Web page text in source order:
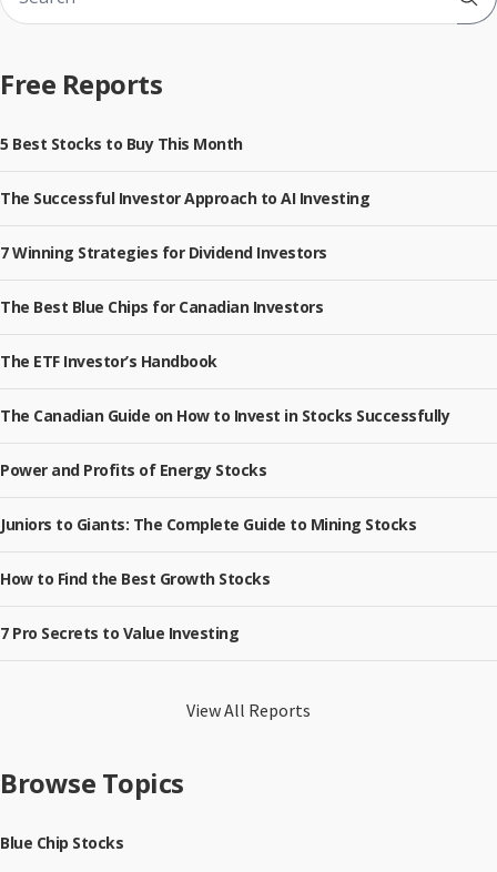
Free Reports
5 Best Stocks to Buy This Month
The Successful Investor Approach to AI Investing
7 Winning Strategies for Dividend Investors
The Best Blue Chips for Canadian Investors
The ETF Investor’s Handbook
The Canadian Guide on How to Invest in Stocks Successfully
Power and Profits of Energy Stocks
Juniors to Giants: The Complete Guide to Mining Stocks
How to Find the Best Growth Stocks
7 Pro Secrets to Value Investing
View All Reports
Browse Topics
Blue Chip Stocks